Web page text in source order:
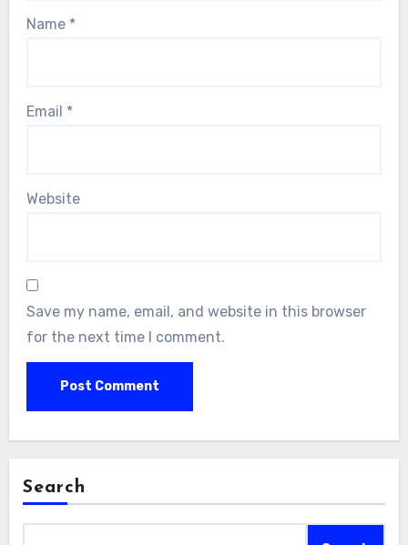
Name *
Email *
Website
Save my name, email, and website in this browser
for the next time I comment.
Search